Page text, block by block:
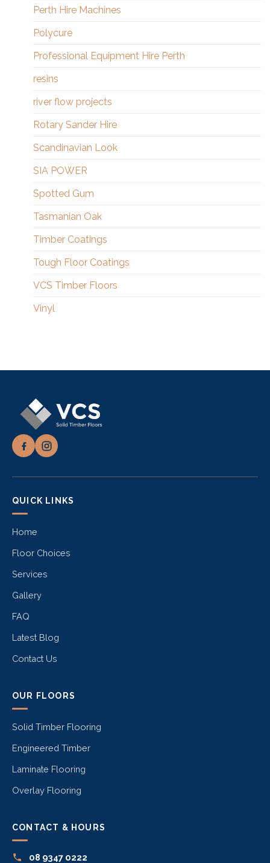
Perth Hire Machines
Polycure
Professional Equipment Hire Perth
resins
river flow projects
Rotary Sander Hire
Scandinavian Look
SIA POWER
Spotted Gum
Tasmanian Oak
Timber Coatings
Tough Floor Coatings
VCS Timber Floors
Vinyl
QUICK LINKS
Home
Floor Choices
Services
Gallery
FAQ
Latest Blog
Contact Us
OUR FLOORS
Solid Timber Flooring
Engineered Timber
Laminate Flooring
Overlay Flooring
CONTACT & HOURS
08 9347 0222